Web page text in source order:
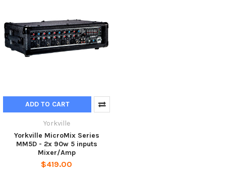
ADD TO CART
Yorkville
Yorkville MicroMix Series
MM5D - 2x 90w 5 inputs
Mixer/Amp
$419.00